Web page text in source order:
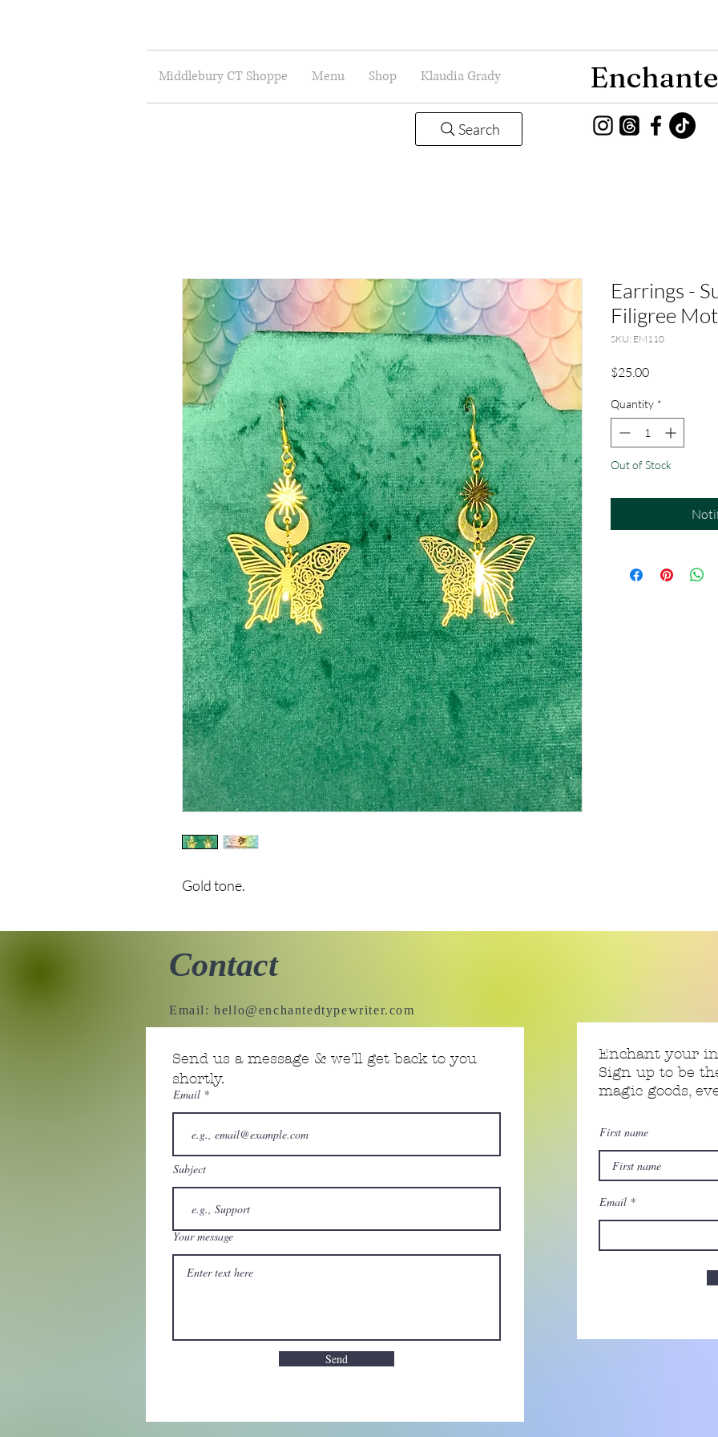
Middlebury CT Shoppe Menu Shop Klaudia Grady
Search
Gold tone.
Earrings -
Filigree
SKU: EM110
$25.00Price
Quantity *
Out of Stock
Contact
Email:hello@enchantedtypewriter.com
Send us a message & we’ll get back to you
shortly.
Email
Subject
Your message
Send
Enchant your
Sign up to be
magic goods,
First name
Email